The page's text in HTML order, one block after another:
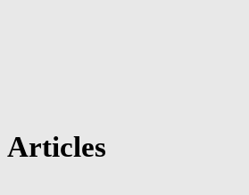
Articles